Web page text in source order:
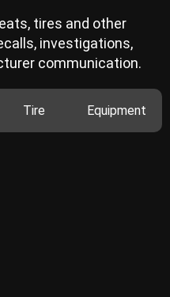
tires and other
investigations,
communication.
Tire Equipment